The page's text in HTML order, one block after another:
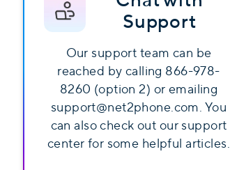
Support
Our support team can be
reached by calling 866-978-
8260 (option 2) or emailing
support@net2phone.com. You
can also check out our support
center for some helpful articles.